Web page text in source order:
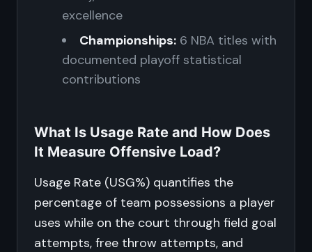
excellence
Championships: 6 NBA titles with
documented playoff statistical
contributions
What Is Usage Rate and How Does
It Measure Offensive Load?
Usage Rate (USG%) quantifies the
percentage of team possessions a player
uses while on the court through field goal
attempts, free throw attempts, and